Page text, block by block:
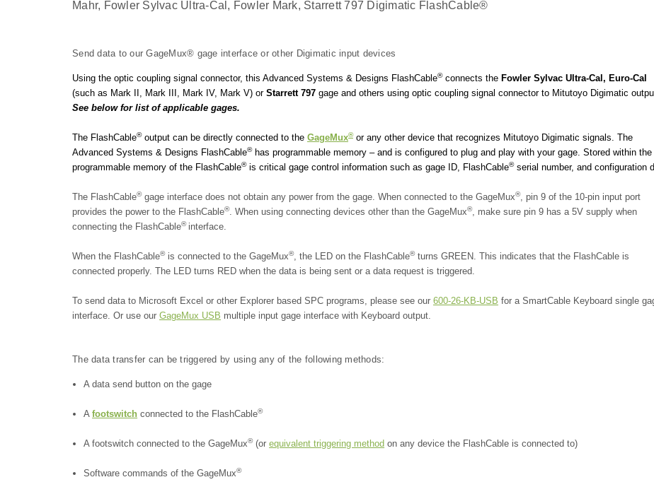
Mahr, Fowler Sylvac Ultra-Cal, Fowler Mark, Starrett 797 Digimatic FlashCable®
Send data to our GageMux® gage interface or other Digimatic input devices
Using the optic coupling signal connector, this Advanced Systems & Designs FlashCable®connects the Fowler Sylvac Ultra-Cal, Euro-Cal
(such as Mark II, Mark III, Mark IV, Mark V) or Starrett 797 gage and others using optic coupling signal connector to Mitutoyo Digimatic
See below for list of applicable gages.
The FlashCable®output can be directly connected to the GageMux®or any other device that recognizes Mitutoyo Digimatic signals. The
Advanced Systems & Designs FlashCable®has programmable memory – and is configured to plug and play with your gage. Stored within the
programmable memory of the FlashCable®is critical gage control information such as gage ID, FlashCable®serial number, and configuration
The FlashCable®gage interface does not obtain any power from the gage. When connected to the GageMux®, pin 9 of the 10-pin input port
provides the power to the FlashCable®. When using connecting devices other than the GageMux®, make sure pin 9 has a 5V supply when
connecting the FlashCable® interface.
When the FlashCable®is connected to the GageMux®, the LED on the FlashCable®turns GREEN. This indicates that the FlashCable is
connected properly. The LED turns RED when the data is being sent or a data request is triggered.
To send data to Microsoft Excel or other Explorer based SPC programs, please see our 600-26-KB-USB for a SmartCable Keyboard single
interface. Or use our GageMux USB multiple input gage interface with Keyboard output.
The data transfer can be triggered by using any of the following methods:
A data send button on the gage
Afootswitch connected to the FlashCable®
A footswitch connected to the GageMux®(orequivalent triggering method on any device the FlashCable is connected to)
Software commands of the GageMux®